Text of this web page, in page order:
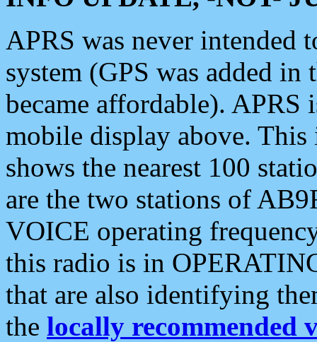
APRS was never intended
system (GPS was added
became affordable). APRS
mobile display above.
shows the nearest 100
are the two stations of
VOICE operating
this radio is in
that are also identifying
the locally recommended